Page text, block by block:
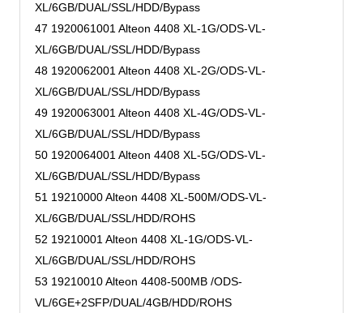
XL/6GB/DUAL/SSL/HDD/Bypass
47 1920061001 Alteon 4408 XL-1G/ODS-VL-
XL/6GB/DUAL/SSL/HDD/Bypass
48 1920062001 Alteon 4408 XL-2G/ODS-VL-
XL/6GB/DUAL/SSL/HDD/Bypass
49 1920063001 Alteon 4408 XL-4G/ODS-VL-
XL/6GB/DUAL/SSL/HDD/Bypass
50 1920064001 Alteon 4408 XL-5G/ODS-VL-
XL/6GB/DUAL/SSL/HDD/Bypass
51 19210000 Alteon 4408 XL-500M/ODS-VL-
XL/6GB/DUAL/SSL/HDD/ROHS
52 19210001 Alteon 4408 XL-1G/ODS-VL-
XL/6GB/DUAL/SSL/HDD/ROHS
53 19210010 Alteon 4408-500MB /ODS-
VL/6GE+2SFP/DUAL/4GB/HDD/ROHS